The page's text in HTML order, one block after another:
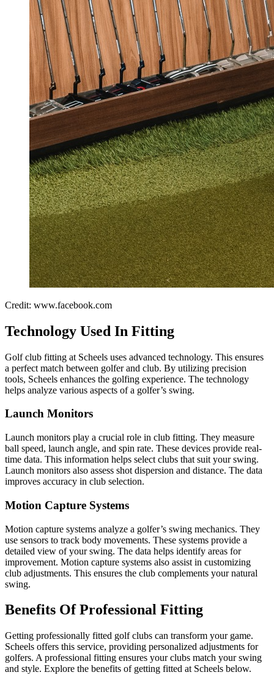
Credit: www.facebook.com
Technology Used In Fitting
Golf club fitting at Scheels uses advanced technology. This ensures
a perfect match between golfer and club. By utilizing precision
tools, Scheels enhances the golfing experience. The technology
helps analyze various aspects of a golfer’s swing.
Launch Monitors
Launch monitors play a crucial role in club fitting. They measure
ball speed, launch angle, and spin rate. These devices provide real-
time data. This information helps select clubs that suit your swing.
Launch monitors also assess shot dispersion and distance. The data
improves accuracy in club selection.
Motion Capture Systems
Motion capture systems analyze a golfer’s swing mechanics. They
use sensors to track body movements. These systems provide a
detailed view of your swing. The data helps identify areas for
improvement. Motion capture systems also assist in customizing
club adjustments. This ensures the club complements your natural
swing.
Benefits Of Professional Fitting
Getting professionally fitted golf clubs can transform your game.
Scheels offers this service, providing personalized adjustments for
golfers. A professional fitting ensures your clubs match your swing
and style. Explore the benefits of getting fitted at Scheels below.